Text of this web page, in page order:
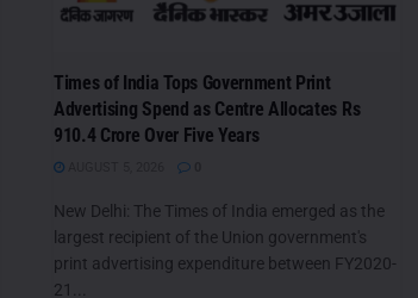
Times of India Tops Government Print
Advertising Spend as Centre Allocates Rs
910.4 Crore Over Five Years
New Delhi: The Times of India emerged as the
largest recipient of the Union government's
print advertising expenditure between FY2020-
21...